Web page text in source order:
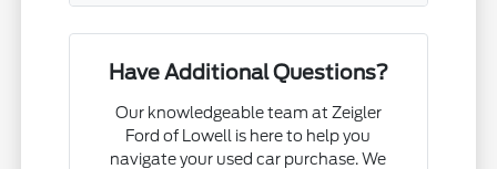
Have Additional Questions?
Our knowledgeable team at Zeigler
Ford of Lowell is here to help you
navigate your used car purchase. We